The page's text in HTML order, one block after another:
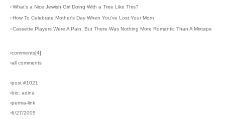
›What's a Nice Jewish Girl Doing With a Tree Like This?
›How To Celebrate Mother's Day When You've Lost Your Mom
›Cassette Players Were A Pain, But There Was Nothing More Romantic Than A Mixtape
›comments[4]
›all comments
›post #1021
›bio: adina
›perma-link
›6/27/2005